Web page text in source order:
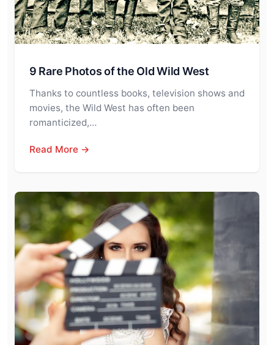
9 Rare Photos of the Old Wild West
Thanks to countless books, television shows and
movies, the Wild West has often been
romanticized,…
Read More →